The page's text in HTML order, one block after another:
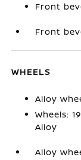
Front
Front
WHEELS
Alloy
Wheels:
Alloy
Alloy